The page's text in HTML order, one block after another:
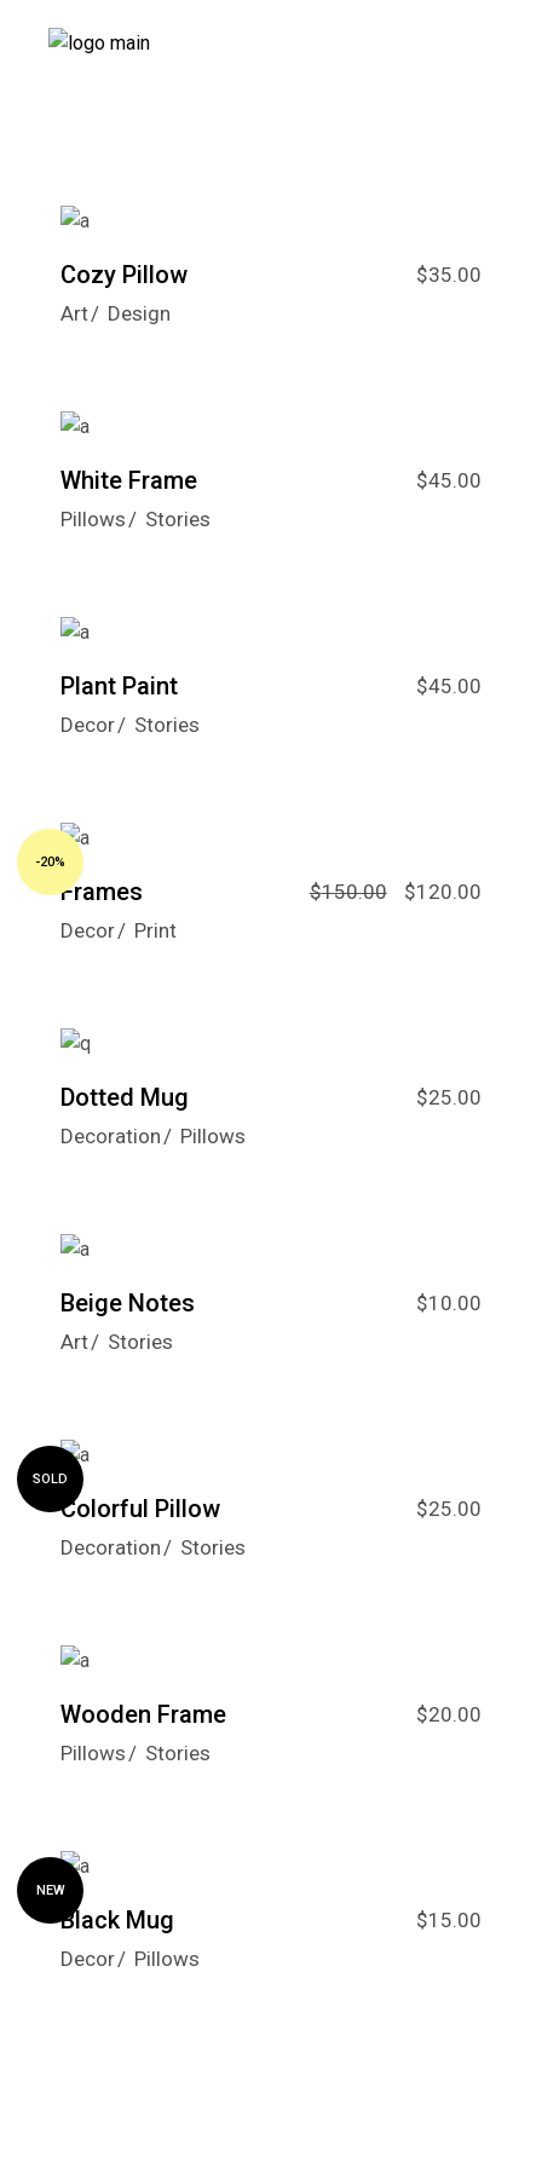
Cozy Pillow $35.00
Art
Design
White Frame $45.00
Pillows
Stories
Plant Paint $45.00
Decor
Stories
-20%
Frames $150.00 $120.00
Decor
Print
Dotted Mug $25.00
Decoration
Pillows
Beige Notes $10.00
Art
Stories
SOLD
Colorful Pillow $25.00
Decoration
Stories
Wooden Frame $20.00
Pillows
Stories
NEW
Black Mug $15.00
Decor
Pillows